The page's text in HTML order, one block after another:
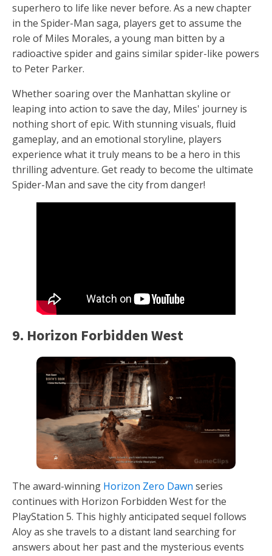
superhero to life like never before. As a new chapter
in the Spider-Man saga, players get to assume the
role of Miles Morales, a young man bitten by a
radioactive spider and gains similar spider-like powers
to Peter Parker.
Whether soaring over the Manhattan skyline or
leaping into action to save the day, Miles' journey is
nothing short of epic. With stunning visuals, fluid
gameplay, and an emotional storyline, players
experience what it truly means to be a hero in this
thrilling adventure. Get ready to become the ultimate
Spider-Man and save the city from danger!
9. Horizon Forbidden West
The award-winning Horizon Zero Dawn series
continues with Horizon Forbidden West for the
PlayStation 5. This highly anticipated sequel follows
Aloy as she travels to a distant land searching for
answers about her past and the mysterious events